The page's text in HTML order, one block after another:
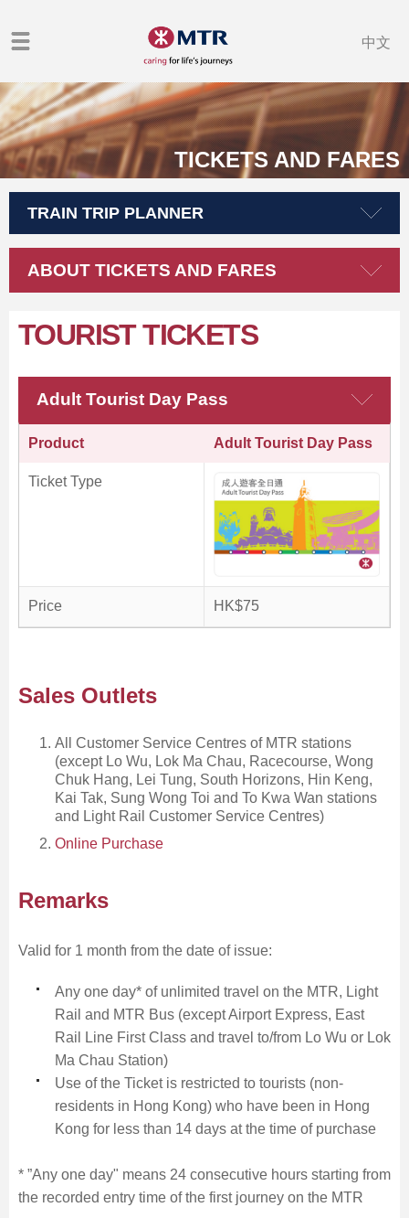
Skip
中文
TICKETS AND FARES
TRAIN TRIP PLANNER
ABOUT TICKETS AND FARES
TOURIST TICKETS
Adult Tourist Day Pass
Product Adult Tourist Day Pass
Ticket Type
Price HK$75
Sales Outlets
All Customer Service Centres of MTR stations
(except Lo Wu, Lok Ma Chau, Racecourse, Wong
Chuk Hang, Lei Tung, South Horizons, Hin Keng,
Kai Tak, Sung Wong Toi and To Kwa Wan stations
and Light Rail Customer Service Centres)
Online Purchase
Remarks
Valid for 1 month from the date of issue:
Any one day* of unlimited travel on the MTR, Light
Rail and MTR Bus (except Airport Express, East
Rail Line First Class and travel to/from Lo Wu or Lok
Ma Chau Station)
Use of the Ticket is restricted to tourists (non-
residents in Hong Kong) who have been in Hong
Kong for less than 14 days at the time of purchase
* ”Any one day" means 24 consecutive hours starting from
the recorded entry time of the first journey on the MTR